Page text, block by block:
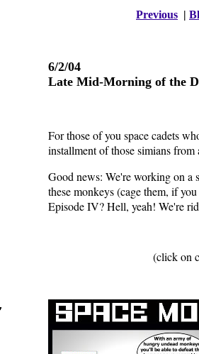
Previous |
6/2/04
Late Mid-Morning of the
For those of you space cadets
installment of those simians from
Good news: We're working on a
these monkeys (cage them, if
Episode IV? Hell, yeah! We're
(click on